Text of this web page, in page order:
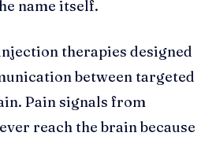
name itself.
therapies designed
between targeted
Pain signals from
reach the brain because